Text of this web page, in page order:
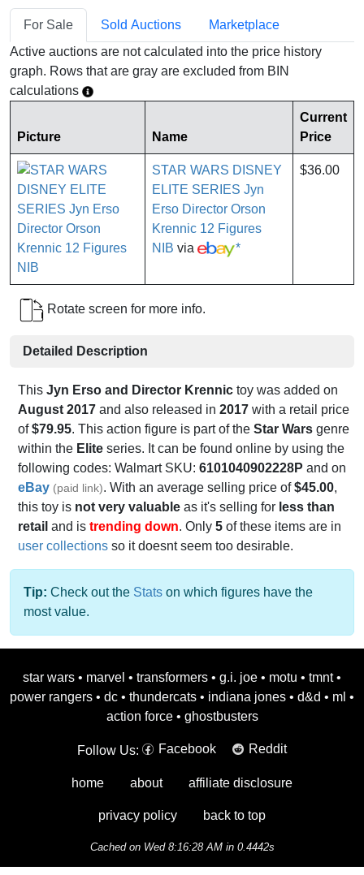
For Sale Sold Auctions
Marketplace
Active auctions are not calculated into the price history
graph. Rows that are gray are excluded from BIN
calculations
Picture Name
Current
Price
STAR WARS DISNEY
ELITE SERIES Jyn
Erso Director Orson
Krennic 12 Figures
NIB via *
$36.00
Rotate screen for more info.
Detailed Description
This Jyn Erso and Director Krennic toy was added on
August 2017 and also released in 2017 with a retail price
of$79.95. This action figure is part of the Star Wars genre
within the Elite series. It can be found online by using the
following codes: Walmart SKU: 6101040902228P and on
eBay (paid link). With an average selling price of$45.00,
this toy is not very valuable as it's selling for less than
retail and is trending down. Only 5 of these items are in
user collections so it doesnt seem too desirable.
Tip: Check out the Stats on which figures have the
most value.
star wars • marvel • transformers • g.i. joe • motu • tmnt •
power rangers • dc • thundercats • indiana jones • d&d • ml •
action force • ghostbusters
Follow Us: Facebook Reddit
home about affiliate disclosure
privacy policy back to top
Cached on Wed 8:16:28 AM in 0.4442s